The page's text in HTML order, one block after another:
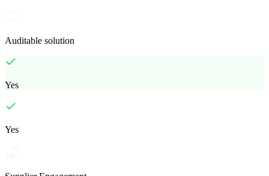
Auditable solution
Yes
Yes